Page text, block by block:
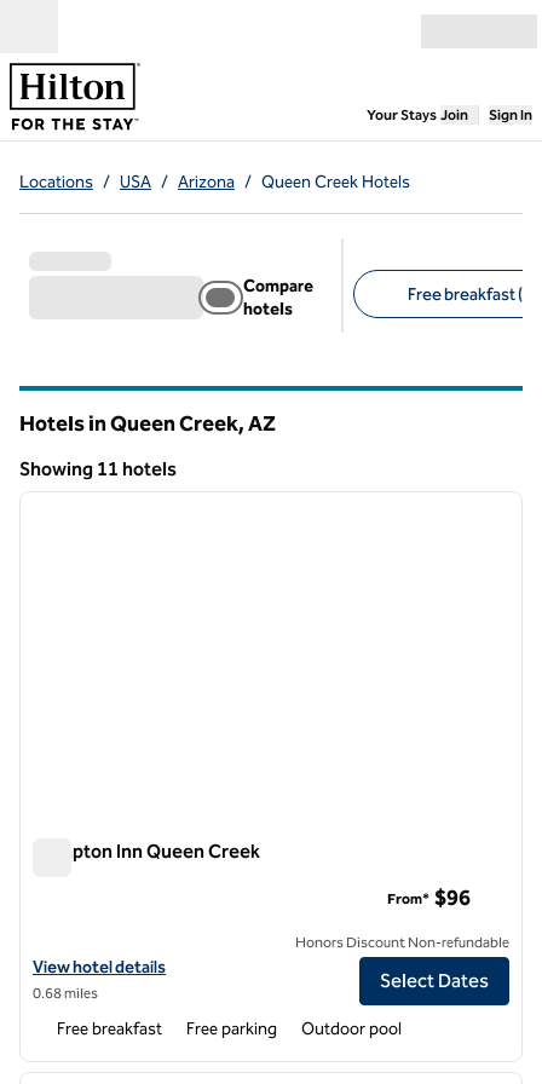
Your Stays,Opens
Join Sign In
Locations / USA / Arizona / Queen Creek Hotels
Compare
hotels
Free breakfast (8)
Hotels in Queen Creek,AZ
Showing 11 hotels
Showing 11 hotels
1 of 12
next
Hampton Inn Queen Creek
View hotel details for Hampton Inn Queen Creek
View hotel details
0.68 miles
From* $96
Honors Discount Non-refundable
Select Dates
Free breakfast Free parking Outdoor pool